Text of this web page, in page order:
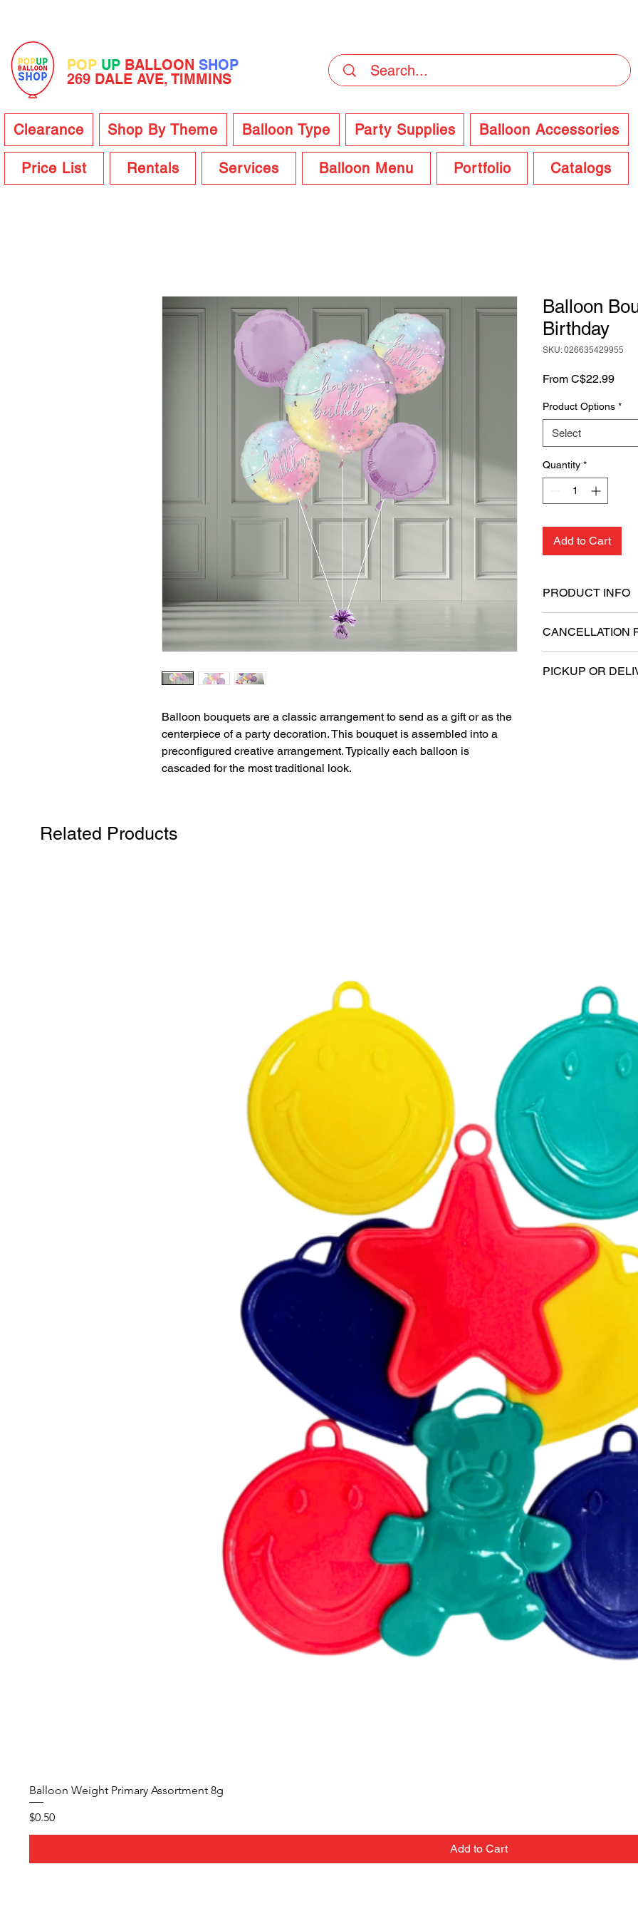
POP UP BALLOON SHOP
269 DALE AVE, TIMMINS
Clearance Shop By Theme Balloon Type Party Supplies Balloon Accessories
Price List Rentals Services Balloon Menu Portfolio Catalogs
Balloon bouquets are a classic arrangement to send as a gift or as the
centerpiece of a party decoration. This bouquet is assembled into a
preconfigured creative arrangement. Typically each balloon is
cascaded for the most traditional look.
Balloon
Birthday
SKU: 026635429955
From C$22.99Sale
Product Options *
Select
Quantity *
Add to Cart
PRODUCT INFO
balloons
CANCELLATION
PICKUP OR
Related Products
Balloon Weight Primary Assortment 8g
Price
$0.50
Add to Cart